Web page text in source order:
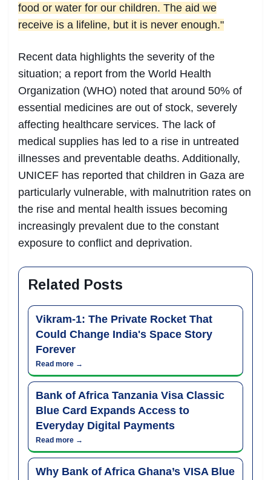
food or water for our children. The aid we
receive is a lifeline, but it is never enough."
Recent data highlights the severity of the
situation; a report from the World Health
Organization (WHO) noted that around 50% of
essential medicines are out of stock, severely
affecting healthcare services. The lack of
medical supplies has led to a rise in untreated
illnesses and preventable deaths. Additionally,
UNICEF has reported that children in Gaza are
particularly vulnerable, with malnutrition rates on
the rise and mental health issues becoming
increasingly prevalent due to the constant
exposure to conflict and deprivation.
Related Posts
Vikram-1: The Private Rocket That
Could Change India's Space Story
Forever
Read more →
Bank of Africa Tanzania Visa Classic
Blue Card Expands Access to
Everyday Digital Payments
Read more →
Why Bank of Africa Ghana’s VISA Blue